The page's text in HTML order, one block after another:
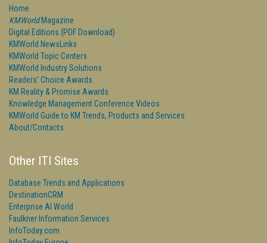
Home
KMWorldMagazine
Digital Editions (PDF Download)
KMWorld NewsLinks
KMWorld Topic Centers
KMWorld Industry Solutions
Readers' Choice Awards
KM Reality & Promise Awards
Knowledge Management Conference Videos
KMWorld Guide to KM Trends, Products and Services
About/Contacts
Other ITI Sites
Database Trends and Applications
DestinationCRM
Enterprise AI World
Faulkner Information Services
InfoToday.com